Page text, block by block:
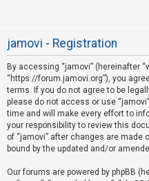
U
n
a
n
s
w
e
jamovi - Registration
By accessing “jamovi” (hereinafter
“https://forum.jamovi.org”), you
terms. If you do not agree to be
please do not access or use
time and will make every effort to
your responsibility to review this
of “jamovi” after changes are
bound by the updated and/or
Our forums are powered by phpBB